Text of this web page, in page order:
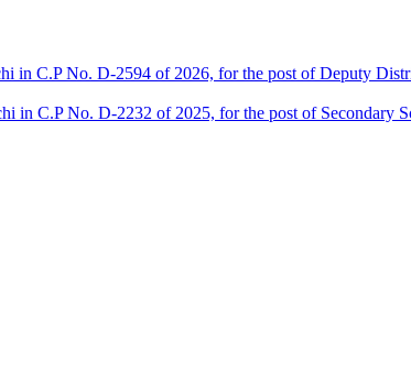
in C.P No. D-2594 of 2026, for the post of Deputy
in C.P No. D-2232 of 2025, for the post of Secondary